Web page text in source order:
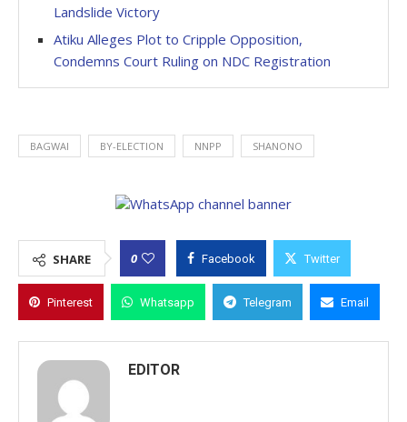
Landslide Victory
Atiku Alleges Plot to Cripple Opposition,
Condemns Court Ruling on NDC Registration
BAGWAI BY-ELECTION NNPP SHANONO
SHARE 0 Facebook Twitter
Pinterest Whatsapp Telegram Email
EDITOR